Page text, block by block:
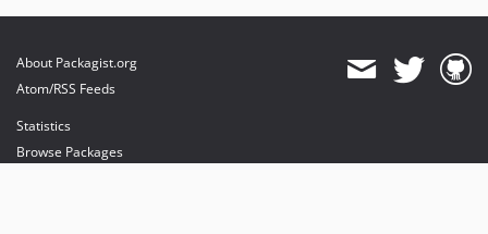
About Packagist.org
Atom/RSS Feeds
Statistics
Browse Packages